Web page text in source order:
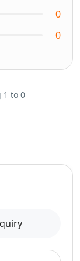
0
0
1 to 0